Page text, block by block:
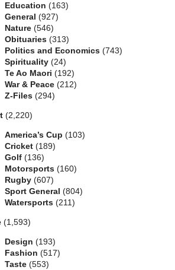
Education (163)
General (927)
Nature (546)
Obituaries (313)
Politics and Economics (743)
Spirituality (24)
Te Ao Maori (192)
War & Peace (212)
Z-Files (294)
(2,220)
America’s Cup (103)
Cricket (189)
Golf (136)
Motorsports (160)
Rugby (607)
Sport General (804)
Watersports (211)
(1,593)
Design (193)
Fashion (517)
Taste (553)